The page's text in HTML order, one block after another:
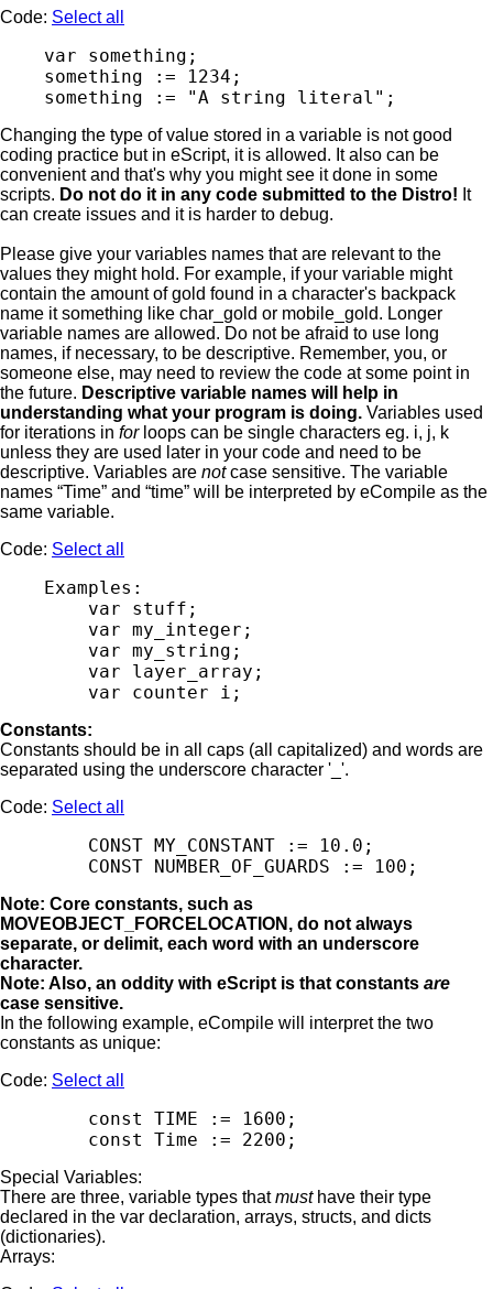
Code: Select all
    var something;
    something := 1234;
Changing the type of value stored in a variable is not good
coding practice but in eScript, it is allowed. It also can be
convenient and that's why you might see it done in some
scripts. Do not do it in any code submitted to the Distro! It
can create issues and it is harder to debug.
Please give your variables names that are relevant to the
values they might hold. For example, if your variable might
contain the amount of gold found in a character's backpack
name it something like char_gold or mobile_gold. Longer
variable names are allowed. Do not be afraid to use long
names, if necessary, to be descriptive. Remember, you, or
someone else, may need to review the code at some point in
the future. Descriptive variable names will help in
understanding what your program is doing. Variables used
for iterations in forloops can be single characters eg. i, j, k
unless they are used later in your code and need to be
descriptive. Variables are notcase sensitive. The variable
names “Time” and “time” will be interpreted by eCompile as the
same variable.
Code: Select all
    Examples:
        var stuff;
        var my_integer;
        var my_string;
        var layer_array;
Constants:
Constants should be in all caps (all capitalized) and words are
separated using the underscore character '_'.
Code: Select all
        CONST MY_CONSTANT := 10.0;
Note: Core constants, such as
MOVEOBJECT_FORCELOCATION, do not always
separate, or delimit, each word with an underscore
character.
Note: Also, an oddity with eScript is that constants are
case sensitive.
In the following example, eCompile will interpret the two
constants as unique:
Code: Select all
        const TIME := 1600;
Special Variables:
There are three, variable types thatmusthave their type
declared in the var declaration, arrays, structs, and dicts
(dictionaries).
Arrays: